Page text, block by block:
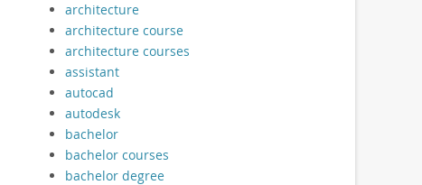
architecture
architecture course
architecture courses
assistant
autocad
autodesk
bachelor
bachelor courses
bachelor degree